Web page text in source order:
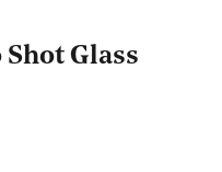
Glass